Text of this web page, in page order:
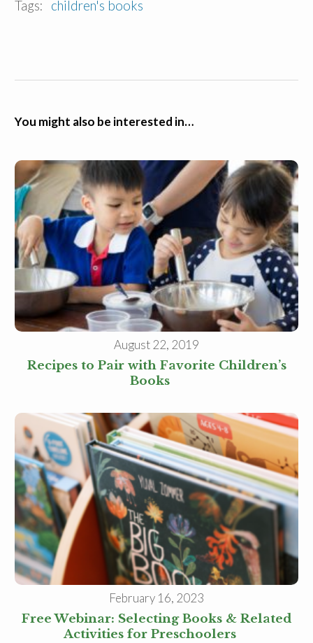
Tags: children's books
You might also be interested in…
August 22, 2019
Recipes to Pair with Favorite Children’s
Books
February 16, 2023
Free Webinar: Selecting Books & Related
Activities for Preschoolers